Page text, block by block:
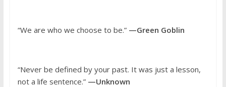
“We are who we choose to be.”—Green Goblin
“Never be defined by your past. It was just a lesson,
not a life sentence.”—Unknown